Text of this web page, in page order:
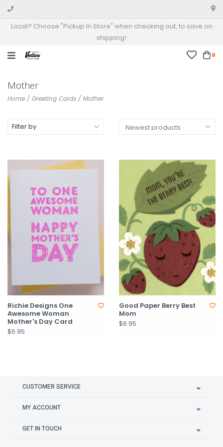
Local? Choose "Pickup In Store" when checking out, to save on
shipping!
0
Mother
Home / Greeting Cards / Mother
Filter by
Richie Designs One
Awesome Woman
Mother's Day Card
$6.95
Good Paper Berry Best
Mom
$6.95
CUSTOMER SERVICE
MY ACCOUNT
GET IN TOUCH